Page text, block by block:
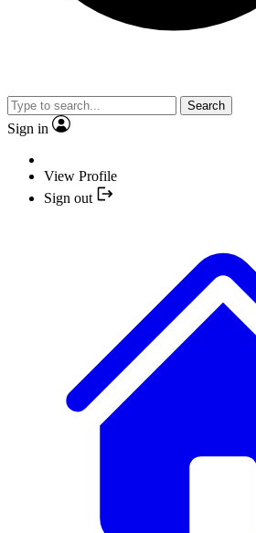
Search
Sign in
View Profile
Sign out